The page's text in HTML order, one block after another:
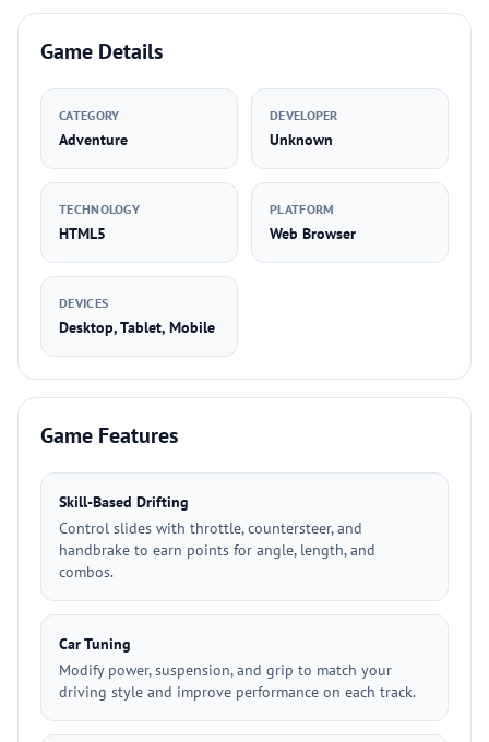
Game Details
CATEGORY
Adventure
DEVELOPER
Unknown
TECHNOLOGY
HTML5
PLATFORM
Web Browser
DEVICES
Desktop, Tablet, Mobile
Game Features
Skill-Based Drifting
Control slides with throttle, countersteer, and
handbrake to earn points for angle, length, and
combos.
Car Tuning
Modify power, suspension, and grip to match your
driving style and improve performance on each track.